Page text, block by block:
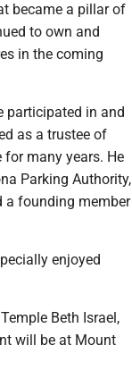
became a pillar of
to own and
in the coming
participated in and
as a trustee of
many years. He
Parking Authority,
a founding member
enjoyed
Beth Israel,
will be at Mount